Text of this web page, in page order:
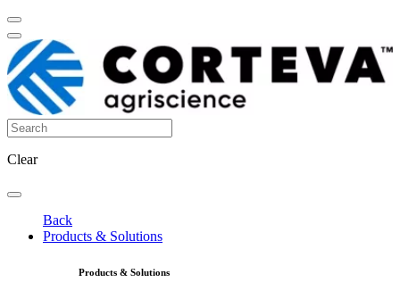
Clear
Back
Products & Solutions
Products & Solutions